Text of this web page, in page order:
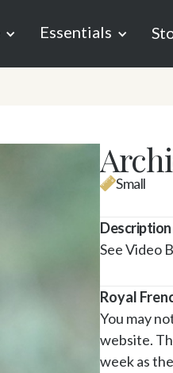
Essentials
Small
Description
See Video
Royal
You may
website.
week as